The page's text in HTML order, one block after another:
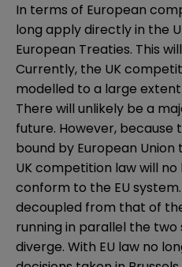
In terms of European
long apply directly in the
European Treaties. This
Currently, the UK
modelled to a large
There will unlikely be a
future. However, because
bound by European
UK competition law will
conform to the EU
decoupled from that of
running in parallel the
diverge. With EU law no